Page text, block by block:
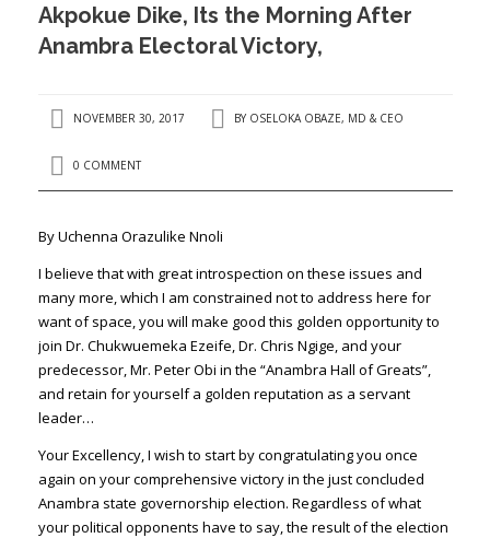
PRESS ISSUES
CONTACT US
Akpokue Dike, Its the Morning After
Anambra Electoral Victory,
NOVEMBER 30, 2017 BY OSELOKA OBAZE, MD & CEO
0 COMMENT
By Uchenna Orazulike Nnoli
I believe that with great introspection on these issues and
many more, which I am constrained not to address here for
want of space, you will make good this golden opportunity to
join Dr. Chukwuemeka Ezeife, Dr. Chris Ngige, and your
predecessor, Mr. Peter Obi in the “Anambra Hall of Greats”,
and retain for yourself a golden reputation as a servant
leader…
Your Excellency, I wish to start by congratulating you once
again on your comprehensive victory in the just concluded
Anambra state governorship election. Regardless of what
your political opponents have to say, the result of the election